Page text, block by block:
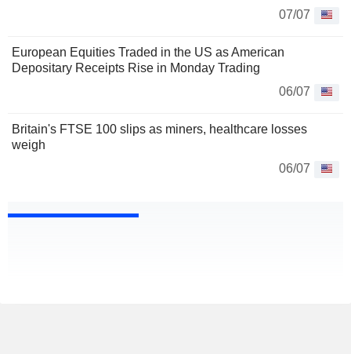
07/07
European Equities Traded in the US as American
Depositary Receipts Rise in Monday Trading
06/07
Britain's FTSE 100 slips as miners, healthcare losses
weigh
06/07